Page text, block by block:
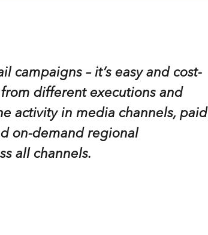
campaigns – it’s easy and cost-
different executions and
activity in media channels, paid
on-demand regional
all channels.